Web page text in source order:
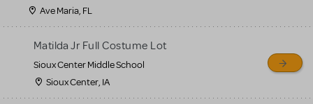
Ave Maria, FL
Matilda Jr Full Costume Lot
Sioux Center Middle School
Sioux Center, IA